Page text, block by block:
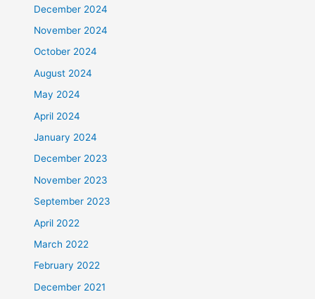
December 2024
November 2024
October 2024
August 2024
May 2024
April 2024
January 2024
December 2023
November 2023
September 2023
April 2022
March 2022
February 2022
December 2021